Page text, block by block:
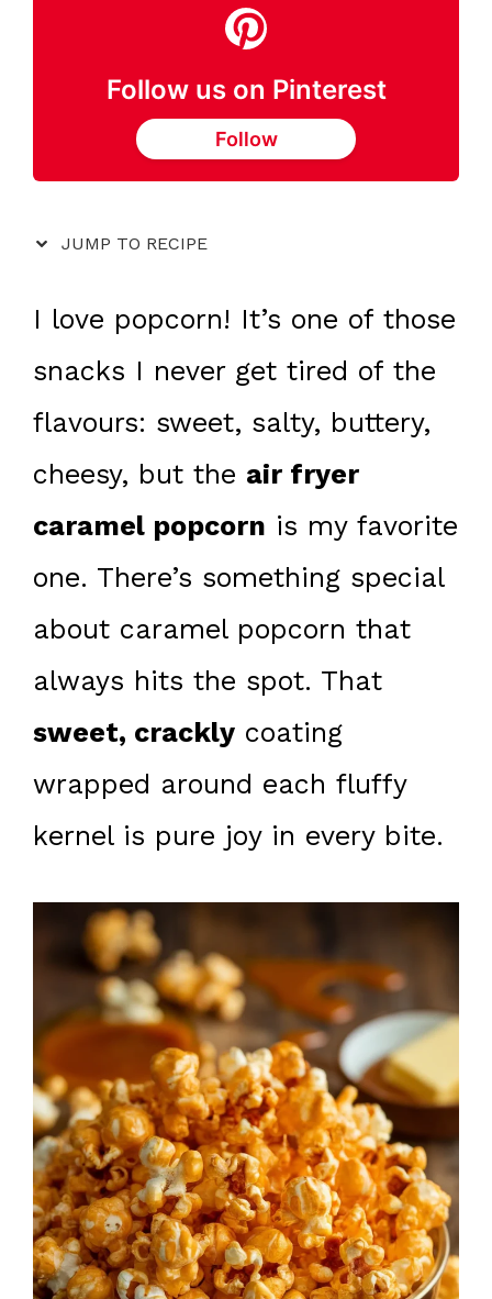
Follow us on Pinterest
Follow
JUMP TO RECIPE
I love popcorn! It’s one of those
snacks I never get tired of the
flavours: sweet, salty, buttery,
cheesy, but the air fryer
caramel popcorn is my favorite
one. There’s something special
about caramel popcorn that
always hits the spot. That
sweet, crackly coating
wrapped around each fluffy
kernel is pure joy in every bite.